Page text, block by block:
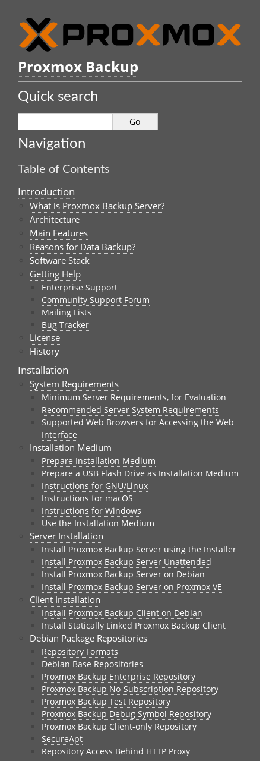
Proxmox Backup
Quick search
Navigation
Table of Contents
Introduction
What is Proxmox Backup Server?
Architecture
Main Features
Reasons for Data Backup?
Software Stack
Getting Help
Enterprise Support
Community Support Forum
Mailing Lists
Bug Tracker
License
History
Installation
System Requirements
Minimum Server Requirements, for Evaluation
Recommended Server System Requirements
Supported Web Browsers for Accessing the Web
Interface
Installation Medium
Prepare Installation Medium
Prepare a USB Flash Drive as Installation Medium
Instructions for GNU/Linux
Instructions for macOS
Instructions for Windows
Use the Installation Medium
Server Installation
Install Proxmox Backup Server using the Installer
Install Proxmox Backup Server Unattended
Install Proxmox Backup Server on Debian
Install Proxmox Backup Server on Proxmox VE
Client Installation
Install Proxmox Backup Client on Debian
Install Statically Linked Proxmox Backup Client
Debian Package Repositories
Repository Formats
Debian Base Repositories
Proxmox Backup Enterprise Repository
Proxmox Backup No-Subscription Repository
Proxmox Backup Test Repository
Proxmox Backup Debug Symbol Repository
Proxmox Backup Client-only Repository
SecureApt
Repository Access Behind HTTP Proxy